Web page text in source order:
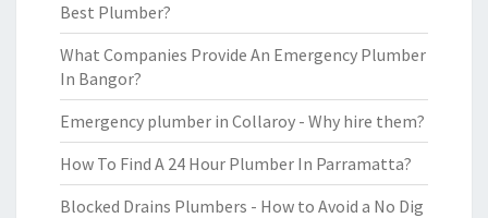
Best Plumber?
What Companies Provide An Emergency Plumber
In Bangor?
Emergency plumber in Collaroy - Why hire them?
How To Find A 24 Hour Plumber In Parramatta?
Blocked Drains Plumbers - How to Avoid a No Dig